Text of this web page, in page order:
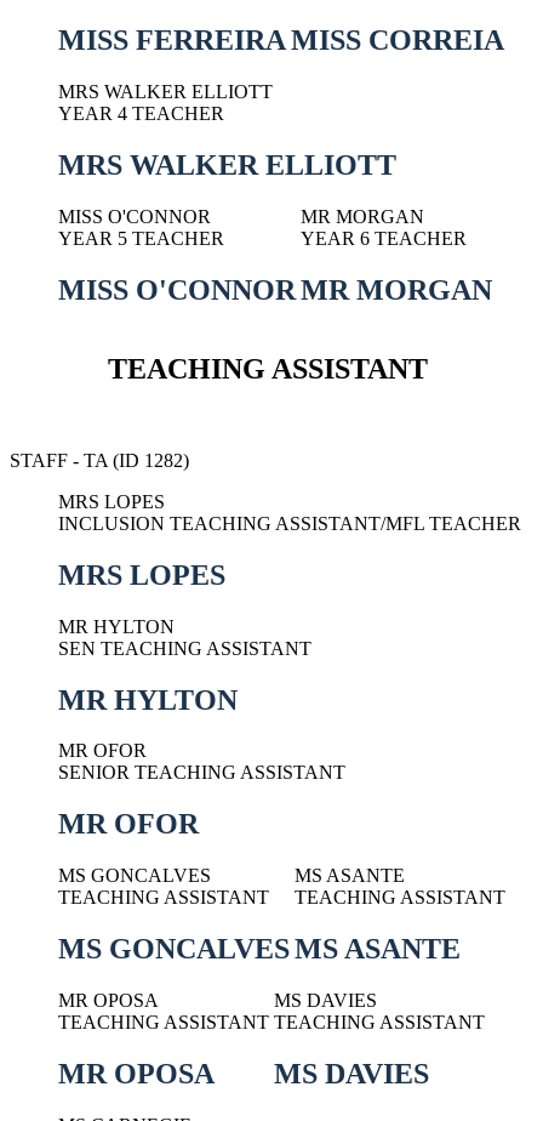
MISS FERREIRAMISS CORREIA
MRS WALKER ELLIOTT
YEAR 4 TEACHER
MRS WALKER ELLIOTT
MISS O'CONNOR
YEAR 5 TEACHER
MISS O'CONNOR
MR MORGAN
YEAR 6 TEACHER
MR MORGAN
TEACHING ASSISTANT
STAFF - TA (ID 1282)
MRS LOPES
INCLUSION TEACHING ASSISTANT/MFL TEACHER
MRS LOPES
MR HYLTON
SEN TEACHING ASSISTANT
MR HYLTON
MR OFOR
SENIOR TEACHING ASSISTANT
MR OFOR
MS GONCALVES
TEACHING ASSISTANT
MS GONCALVES
MS ASANTE
TEACHING ASSISTANT
MS ASANTE
MR OPOSA
TEACHING ASSISTANT
MR OPOSA
MS DAVIES
TEACHING ASSISTANT
MS DAVIES